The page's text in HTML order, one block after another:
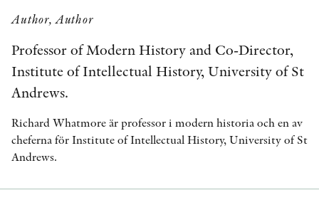
Author, Author
Professor of Modern History and Co-Director,
Institute of Intellectual History, University of St
Andrews.
Richard Whatmore är professor i modern historia och en av
cheferna för Institute of Intellectual History, University of St
Andrews.